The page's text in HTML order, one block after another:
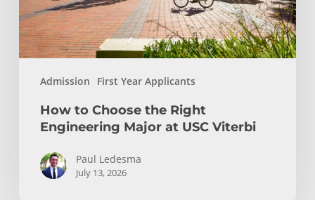
Admission First Year Applicants
at
USC
Viterbi
How to Choose the Right
Engineering Major at USC Viterbi
Paul Ledesma
July 13, 2026